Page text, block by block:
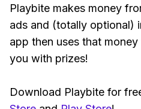
Playbite makes money
ads and (totally optional)
app then uses that
you with prizes!
Download Playbite for